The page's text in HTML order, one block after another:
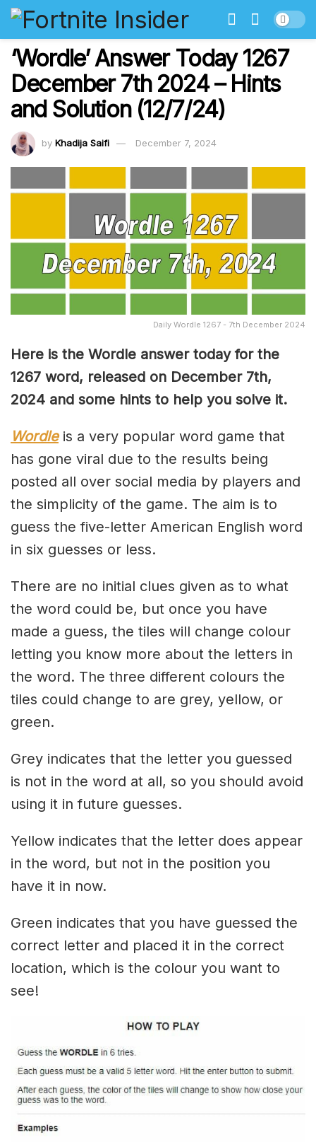
‘Wordle’ Answer Today 1267
December 7th 2024 – Hints
and Solution (12/7/24)
by Khadija Saifi December 7, 2024
Daily Wordle 1267 - 7th December 2024
Here is the Wordle answer today for the
1267 word, released on December 7th,
2024 and some hints to help you solve it.
Wordleis a very popular word game that
has gone viral due to the results being
posted all over social media by players and
the simplicity of the game. The aim is to
guess the five-letter American English word
in six guesses or less.
There are no initial clues given as to what
the word could be, but once you have
made a guess, the tiles will change colour
letting you know more about the letters in
the word. The three different colours the
tiles could change to are grey, yellow, or
green.
Grey indicates that the letter you guessed
is not in the word at all, so you should avoid
using it in future guesses.
Yellow indicates that the letter does appear
in the word, but not in the position you
have it in now.
Green indicates that you have guessed the
correct letter and placed it in the correct
location, which is the colour you want to
see!